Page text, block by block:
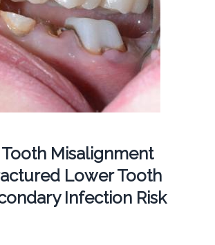
Misalignment
Lower Tooth
Infection Risk